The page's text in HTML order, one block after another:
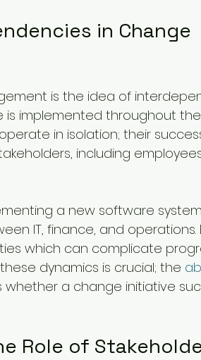
in Change
is the idea of
is implemented throughout the
in isolation; their
including
a new software
IT, finance, and operations.
which can complicate
dynamics is crucial; the
a change initiative
Role of